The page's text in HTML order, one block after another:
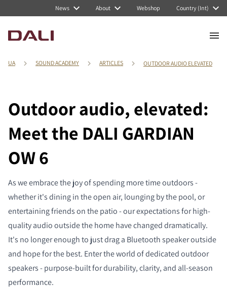
News About Webshop Country (Int)
UA SOUND ACADEMY ARTICLES OUTDOOR AUDIO ELEVATED
Outdoor audio, elevated:
Meet the DALI GARDIAN
OW 6
As we embrace the joy of spending more time outdoors -
whether it's dining in the open air, lounging by the pool, or
entertaining friends on the patio - our expectations for high-
quality audio outside the home have changed dramatically.
It's no longer enough to just drag a Bluetooth speaker outside
and hope for the best. Enter the world of dedicated outdoor
speakers - purpose-built for durability, clarity, and all-season
performance.